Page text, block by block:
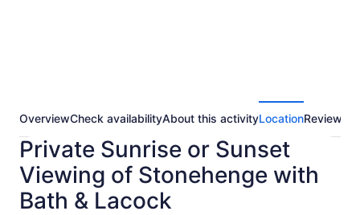
OverviewCheck availabilityAbout this activityLocationReviews
Private Sunrise or Sunset
Viewing of Stonehenge with
Bath & Lacock